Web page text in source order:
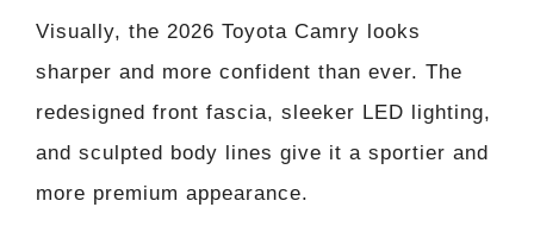
Visually, the 2026 Toyota Camry looks
sharper and more confident than ever. The
redesigned front fascia, sleeker LED lighting,
and sculpted body lines give it a sportier and
more premium appearance.